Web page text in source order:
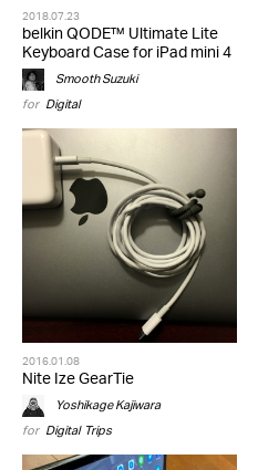
2018.07.23
belkin QODE™ Ultimate Lite
Keyboard Case for iPad mini 4
Smooth Suzuki
for Digital
2016.01.08
Nite Ize GearTie
Yoshikage Kajiwara
for Digital,Trips